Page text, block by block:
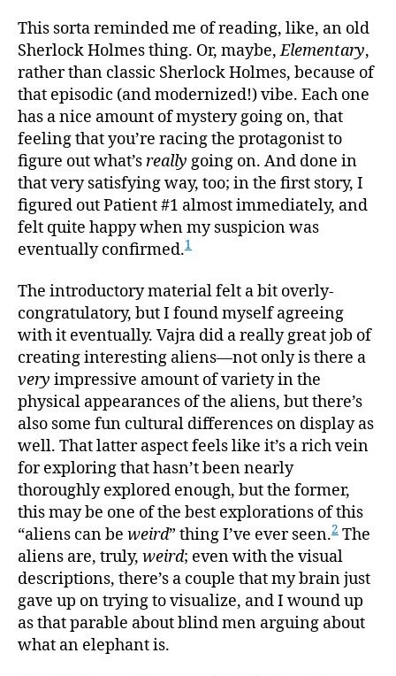
This sorta reminded me of reading, like, an old
Sherlock Holmes thing. Or, maybe,Elementary,
rather than classic Sherlock Holmes, because of
that episodic (and modernized!) vibe. Each one
has a nice amount of mystery going on, that
feeling that you’re racing the protagonist to
figure out what’sreally going on. And done in
that very satisfying way, too; in the first story, I
figured out Patient #1 almost immediately, and
felt quite happy when my suspicion was
eventually confirmed.1
The introductory material felt a bit overly-
congratulatory, but I found myself agreeing
with it eventually. Vajra did a really great job of
creating interesting aliens—not only is there a
very impressive amount of variety in the
physical appearances of the aliens, but there’s
also some fun cultural differences on display as
well. That latter aspect feels like it’s a rich vein
for exploring that hasn’t been nearly
thoroughly explored enough, but the former,
this may be one of the best explorations of this
“aliens can be weird” thing I’ve ever seen.2 The
aliens are, truly, weird; even with the visual
descriptions, there’s a couple that my brain just
gave up on trying to visualize, and I wound up
as that parable about blind men arguing about
what an elephant is.